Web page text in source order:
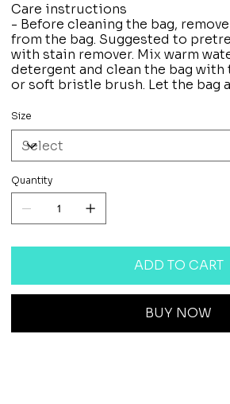
Care instructions
- Before cleaning the bag,
from the bag. Suggested to
with stain remover. Mix warm
detergent and clean the bag with
or soft bristle brush. Let the bag
Size
Quantity
ADD TO CART
BUY NOW